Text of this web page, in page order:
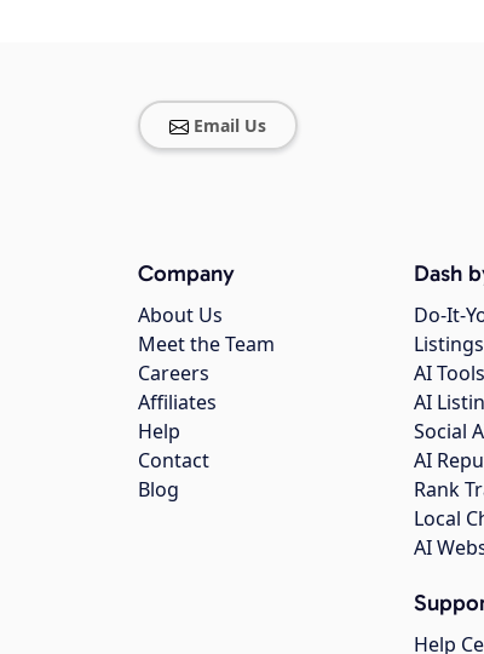
Email Us
Company
About Us
Meet the Team
Careers
Affiliates
Help
Contact
Blog
Dash
Do-It-
AI Tools
AI
Social
AI
Rank
Local
AI
Help